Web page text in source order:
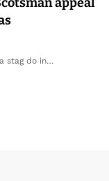
stag do in…